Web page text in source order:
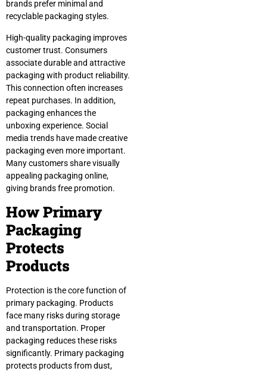
brands prefer minimal and
recyclable packaging styles.
High-quality packaging improves
customer trust. Consumers
associate durable and attractive
packaging with product reliability.
This connection often increases
repeat purchases. In addition,
packaging enhances the
unboxing experience. Social
media trends have made creative
packaging even more important.
Many customers share visually
appealing packaging online,
giving brands free promotion.
How Primary
Packaging
Protects
Products
Protection is the core function of
primary packaging. Products
face many risks during storage
and transportation. Proper
packaging reduces these risks
significantly. Primary packaging
protects products from dust,